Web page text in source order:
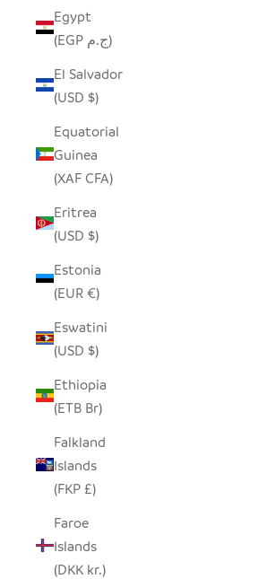
Egypt
(EGP ج.م)
El Salvador
(USD $)
Equatorial
Guinea
(XAF CFA)
Eritrea
(USD $)
Estonia
(EUR €)
Eswatini
(USD $)
Ethiopia
(ETB Br)
Falkland
Islands
(FKP £)
Faroe
Islands
(DKK kr.)